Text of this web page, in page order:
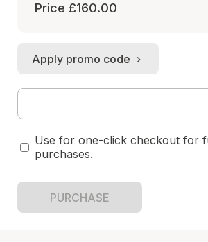
Price £160.00
Apply promo code
Use for one-click checkout for
purchases.
PURCHASE